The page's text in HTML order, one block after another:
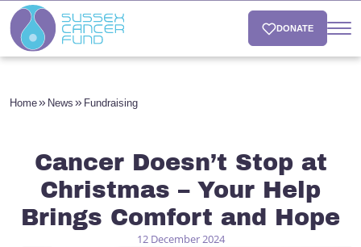
DONATE
Home News Fundraising
Cancer Doesn’t Stop at
Christmas – Your Help
Brings Comfort and Hope
12 December 2024